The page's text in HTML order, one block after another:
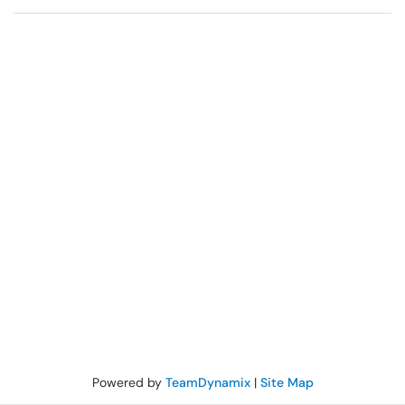
Powered by TeamDynamix| Site Map